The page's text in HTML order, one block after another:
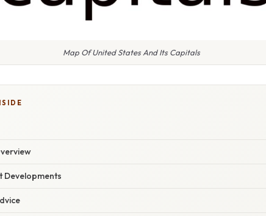
Map Of United States And Its Capitals
Developments